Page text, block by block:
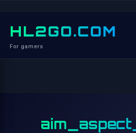
HL2GO.COM
For gamers